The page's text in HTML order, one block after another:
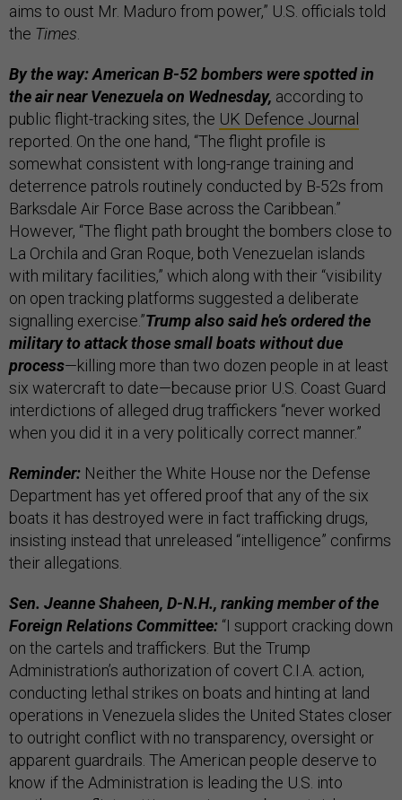
aims to oust Mr. Maduro from power,” U.S. officials told
the Times.
By the way: American B-52 bombers were spotted in
the air near Venezuelaon Wednesday, according to
public flight-tracking sites, the UK Defence Journal
reported. On the one hand, “The flight profile is
somewhat consistent with long-range training and
deterrence patrols routinely conducted by B-52s from
Barksdale Air Force Base across the Caribbean.”
However, “The flight path brought the bombers close to
La Orchila and Gran Roque, both Venezuelan islands
with military facilities,” which along with their “visibility
on open tracking platforms suggested a deliberate
signalling exercise.”Trump also said he’s ordered the
military to attack those small boats without due
process—killing more than two dozen people in at least
six watercraft to date—because prior U.S. Coast Guard
interdictions of alleged drug traffickers “never worked
when you did it in a very politically correct manner.”
Reminder: Neither the White House nor the Defense
Department has yet offered proof that any of the six
boats it has destroyed were in fact trafficking drugs,
insisting instead that unreleased “intelligence” confirms
their allegations.
Sen. Jeanne Shaheen, D-N.H., ranking member of the
Foreign Relations Committee: “I support cracking down
on the cartels and traffickers. But the Trump
Administration’s authorization of covert C.I.A. action,
conducting lethal strikes on boats and hinting at land
operations in Venezuela slides the United States closer
to outright conflict with no transparency, oversight or
apparent guardrails. The American people deserve to
know if the Administration is leading the U.S. into